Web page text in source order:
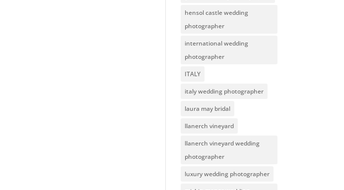
hensol castle wedding
photographer
international wedding
photographer
ITALY
italy wedding photographer
laura may bridal
llanerch vineyard
llanerch vineyard wedding
photographer
luxury wedding photographer